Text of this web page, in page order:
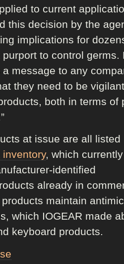
to current
this decision by the
implications for
to control germs.
message to any
they need to be
both in terms of
at issue are all listed
, which
identified
already in
maintain
which IOGEAR made
keyboard products.